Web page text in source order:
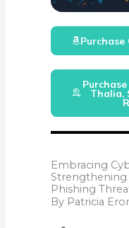
Purchase
Thalia,
Embracing
Strengthening
Phishing
By Patricia